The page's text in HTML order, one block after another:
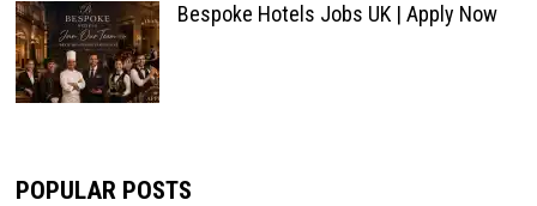
Bespoke Hotels Jobs UK | Apply Now
POPULAR POSTS